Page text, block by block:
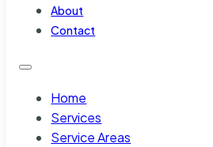
About
Contact
Home
Services
Service Areas